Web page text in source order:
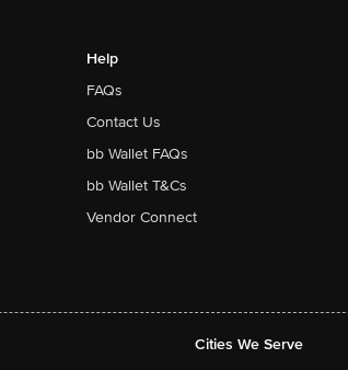
Help
FAQs
Contact Us
bb Wallet FAQs
bb Wallet T&Cs
Vendor Connect
Cities We Serve